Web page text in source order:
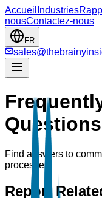
Accueil Industries
nousContactez-nous
FR
Questions
Find answers to
processes.
Report